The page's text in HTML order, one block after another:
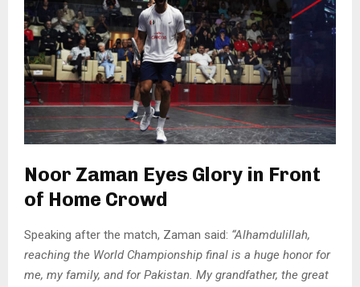
Noor Zaman Eyes Glory in Front
of Home Crowd
Speaking after the match, Zaman said: “Alhamdulillah,
reaching the World Championship final is a huge honor for
me, my family, and for Pakistan. My grandfather, the great